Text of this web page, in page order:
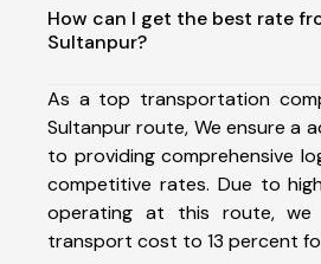
How can I get the best rate
Sultanpur?
As a top transportation
Sultanpur route, We ensure a
to providing comprehensive
competitive rates. Due to
operating at this route, we
transport cost to 13 percent